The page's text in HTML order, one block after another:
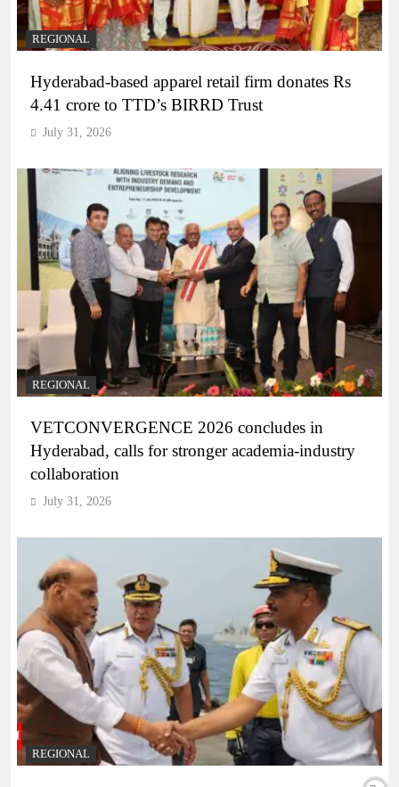
REGIONAL
Hyderabad-based apparel retail firm donates Rs
4.41 crore to TTD’s BIRRD Trust
July 31, 2026
REGIONAL
VETCONVERGENCE 2026 concludes in
Hyderabad, calls for stronger academia-industry
collaboration
July 31, 2026
REGIONAL